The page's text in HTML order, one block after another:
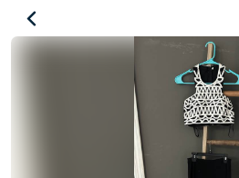
Homecoming